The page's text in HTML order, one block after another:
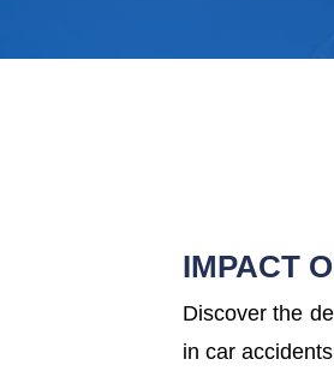
IMPACT
Discover the
in car